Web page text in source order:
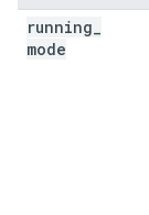
running
mode